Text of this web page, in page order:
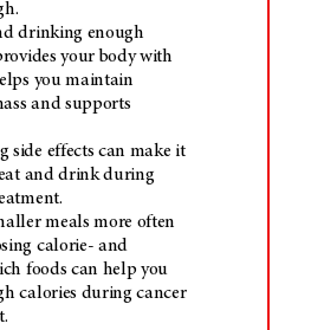
drinking enough
your body with
you maintain
and supports
side effects can make it
and drink during
meals more often
calorie- and
foods can help you
calories during cancer